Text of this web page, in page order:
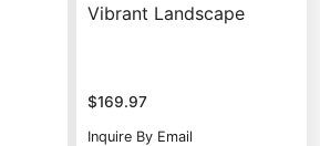
Vibrant Landscape
$169.97
Inquire By Email